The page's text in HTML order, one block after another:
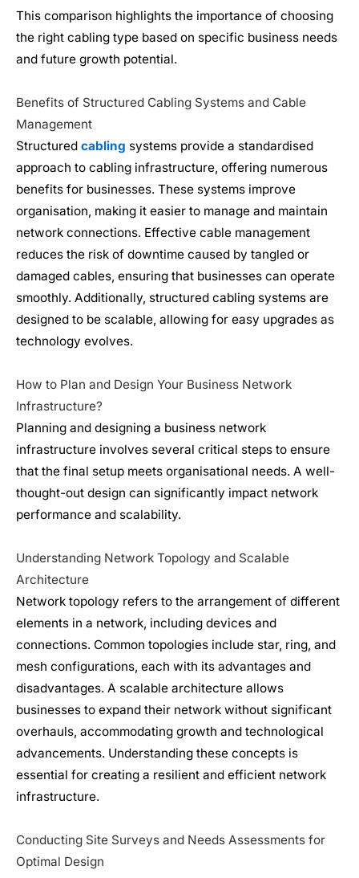
This comparison highlights the importance of choosing
the right cabling type based on specific business needs
and future growth potential.
Benefits of Structured Cabling Systems and Cable
Management
Structured cabling systems provide a standardised
approach to cabling infrastructure, offering numerous
benefits for businesses. These systems improve
organisation, making it easier to manage and maintain
network connections. Effective cable management
reduces the risk of downtime caused by tangled or
damaged cables, ensuring that businesses can operate
smoothly. Additionally, structured cabling systems are
designed to be scalable, allowing for easy upgrades as
technology evolves.
How to Plan and Design Your Business Network
Infrastructure?
Planning and designing a business network
infrastructure involves several critical steps to ensure
that the final setup meets organisational needs. A well-
thought-out design can significantly impact network
performance and scalability.
Understanding Network Topology and Scalable
Architecture
Network topology refers to the arrangement of different
elements in a network, including devices and
connections. Common topologies include star, ring, and
mesh configurations, each with its advantages and
disadvantages. A scalable architecture allows
businesses to expand their network without significant
overhauls, accommodating growth and technological
advancements. Understanding these concepts is
essential for creating a resilient and efficient network
infrastructure.
Conducting Site Surveys and Needs Assessments for
Optimal Design